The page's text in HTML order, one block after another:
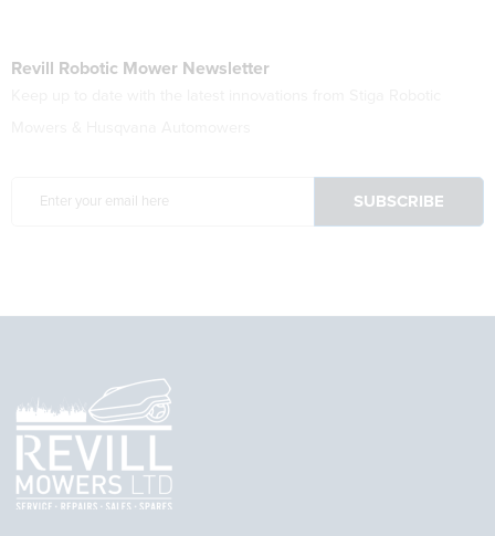
Revill Robotic Mower Newsletter